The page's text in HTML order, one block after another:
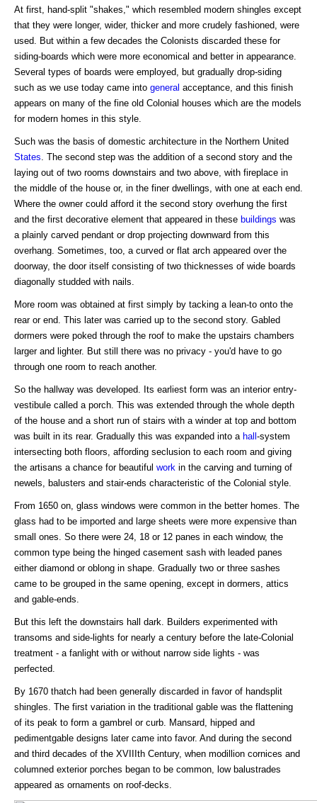
At first, hand-split "shakes," which resembled modern shingles except
that they were longer, wider, thicker and more crudely fashioned, were
used. But within a few decades the Colonists discarded these for
siding-boards which were more economical and better in appearance.
Several types of boards were employed, but gradually drop-siding
such as we use today came into general acceptance, and this finish
appears on many of the fine old Colonial houses which are the models
for modern homes in this style.
Such was the basis of domestic architecture in the Northern United
States . The second step was the addition of a second story and the
laying out of two rooms downstairs and two above, with fireplace in
the middle of the house or, in the finer dwellings, with one at each end.
Where the owner could afford it the second story overhung the first
and the first decorative element that appeared in these buildings was
a plainly carved pendant or drop projecting downward from this
overhang. Sometimes, too, a curved or flat arch appeared over the
doorway, the door itself consisting of two thicknesses of wide boards
diagonally studded with nails.
More room was obtained at first simply by tacking a lean-to onto the
rear or end. This later was carried up to the second story. Gabled
dormers were poked through the roof to make the upstairs chambers
larger and lighter. But still there was no privacy - you'd have to go
through one room to reach another.
So the hallway was developed. Its earliest form was an interior entry-
vestibule called a porch. This was extended through the whole depth
of the house and a short run of stairs with a winder at top and bottom
was built in its rear. Gradually this was expanded into a hall -system
intersecting both floors, affording seclusion to each room and giving
the artisans a chance for beautiful work in the carving and turning of
newels, balusters and stair-ends characteristic of the Colonial style.
From 1650 on, glass windows were common in the better homes. The
glass had to be imported and large sheets were more expensive than
small ones. So there were 24, 18 or 12 panes in each window, the
common type being the hinged casement sash with leaded panes
either diamond or oblong in shape. Gradually two or three sashes
came to be grouped in the same opening, except in dormers, attics
and gable-ends.
But this left the downstairs hall dark. Builders experimented with
transoms and side-lights for nearly a century before the late-Colonial
treatment - a fanlight with or without narrow side lights - was
perfected.
By 1670 thatch had been generally discarded in favor of handsplit
shingles. The first variation in the traditional gable was the flattening
of its peak to form a gambrel or curb. Mansard, hipped and
pedimentgable designs later came into favor. And during the second
and third decades of the XVIIIth Century, when modillion cornices and
columned exterior porches began to be common, low balustrades
appeared as ornaments on roof-decks.